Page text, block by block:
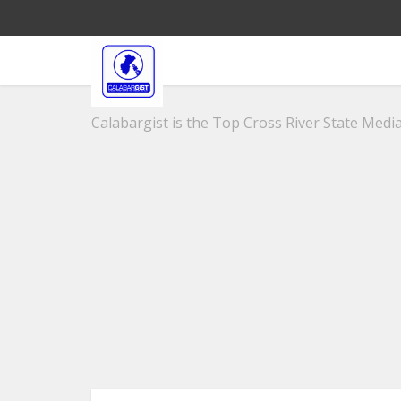
Calabargist is the Top Cross River State